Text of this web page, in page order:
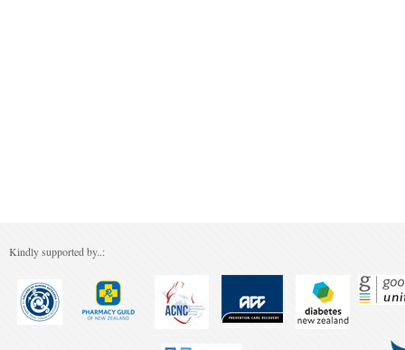
Kindly supported by..: